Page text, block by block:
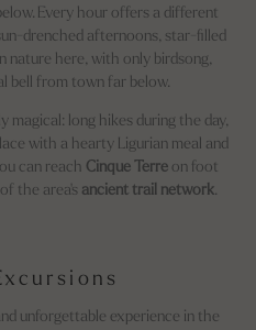
Every hour offers a different
drenched afternoons, star-filled
nature here, with only birdsong,
bell from town far below.
magical: long hikes during the day,
with a hearty Ligurian meal and
can reach Cinque Terre on foot
the area's ancient trail network.
unforgettable experience in the